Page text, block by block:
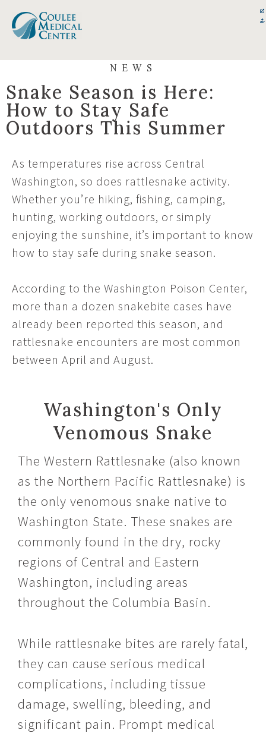
content
Skip
content NEWS
Snake Season is Here:
How to Stay Safe
Outdoors This Summer
As temperatures rise across Central
Washington, so does rattlesnake activity.
Whether you’re hiking, fishing, camping,
hunting, working outdoors, or simply
enjoying the sunshine, it’s important to know
how to stay safe during snake season.
According to the Washington Poison Center,
more than a dozen snakebite cases have
already been reported this season, and
rattlesnake encounters are most common
between April and August.
Washington's Only
Venomous Snake
The Western Rattlesnake (also known
as the Northern Pacific Rattlesnake) is
the only venomous snake native to
Washington State. These snakes are
commonly found in the dry, rocky
regions of Central and Eastern
Washington, including areas
throughout the Columbia Basin.
While rattlesnake bites are rarely fatal,
they can cause serious medical
complications, including tissue
damage, swelling, bleeding, and
significant pain. Prompt medical